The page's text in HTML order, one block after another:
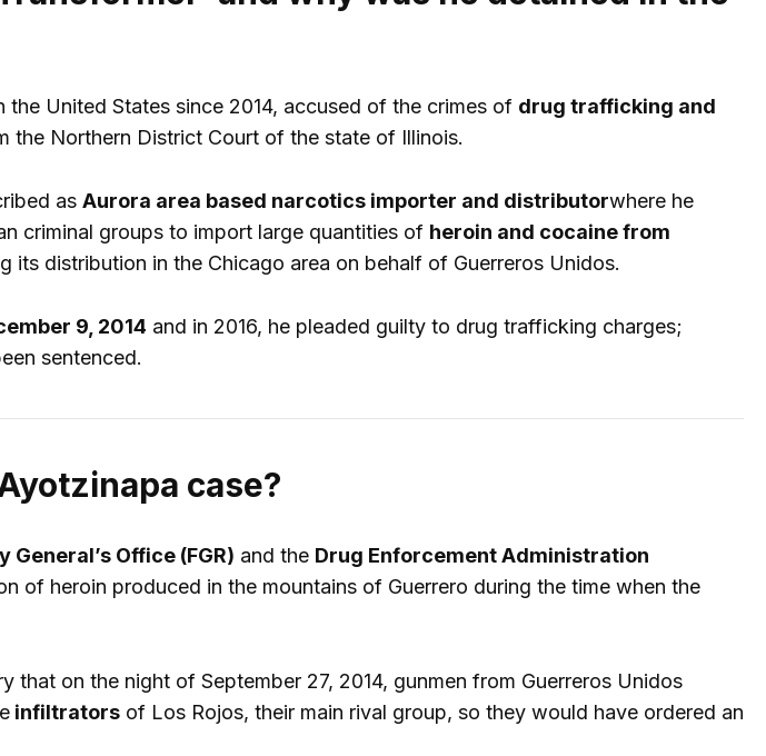
the United States since 2014, accused of the crimes of drug trafficking and
the Northern District Court of the state of Illinois.
as Aurora area based narcotics importer and distributorwhere he
criminal groups to import large quantities of heroin and cocaine from
its distribution in the Chicago area on behalf of Guerreros Unidos.
9, 2014 and in 2016, he pleaded guilty to drug trafficking charges;
sentenced.
case?
Office (FGR) and the Drug Enforcement Administration
of heroin produced in the mountains of Guerrero during the time when the
that on the night of September 27, 2014, gunmen from Guerreros Unidos
infiltratorsof Los Rojos, their main rival group, so they would have ordered an